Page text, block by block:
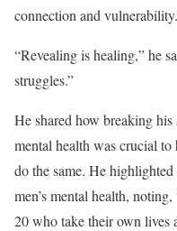
connection and vulnerability.
“Revealing is healing,” he
struggles.”
He shared how breaking
mental health was crucial to
do the same. He
men’s mental health,
20 who take their own lives